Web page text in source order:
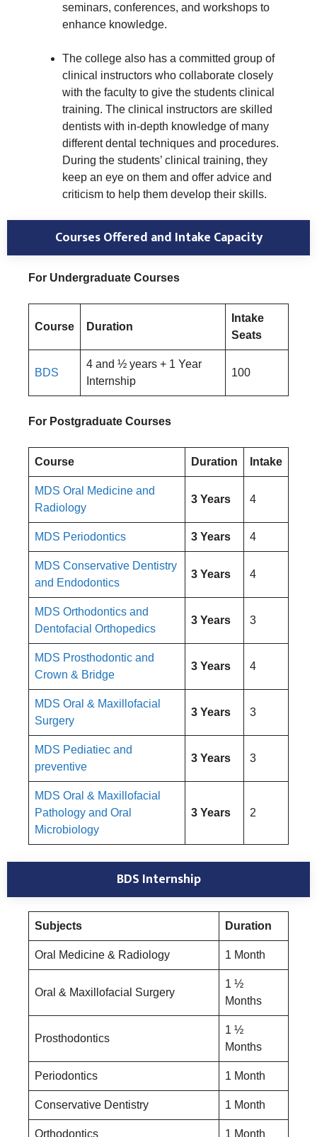
seminars, conferences, and workshops to
enhance knowledge.
The college also has a committed group of
clinical instructors who collaborate closely
with the faculty to give the students clinical
training. The clinical instructors are skilled
dentists with in-depth knowledge of many
different dental techniques and procedures.
During the students’ clinical training, they
keep an eye on them and offer advice and
criticism to help them develop their skills.
Courses Offered and Intake Capacity
For Undergraduate Courses
Course Duration
Intake
Seats
BDS
4 and ½ years + 1 Year
Internship
100
For Postgraduate Courses
Course Duration Intake
MDS Oral Medicine and
Radiology
3 Years 4
MDS Periodontics 3 Years 4
MDS Conservative Dentistry
and Endodontics
3 Years 4
MDS Orthodontics and
Dentofacial Orthopedics
3 Years 3
MDS Prosthodontic and
Crown & Bridge
3 Years 4
MDS Oral & Maxillofacial
Surgery
3 Years 3
MDS Pediatiec and
preventive
3 Years 3
MDS Oral & Maxillofacial
Pathology and Oral
Microbiology
3 Years 2
BDS Internship
Subjects Duration
Oral Medicine & Radiology 1 Month
Oral & Maxillofacial Surgery
1 ½
Months
Prosthodontics
1 ½
Months
Periodontics 1 Month
Conservative Dentistry 1 Month
Orthodontics 1 Month